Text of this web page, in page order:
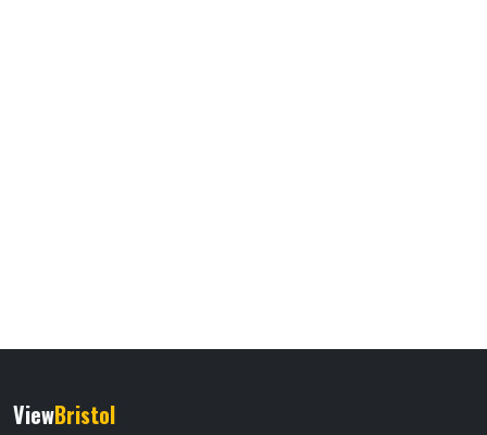
ViewBristol